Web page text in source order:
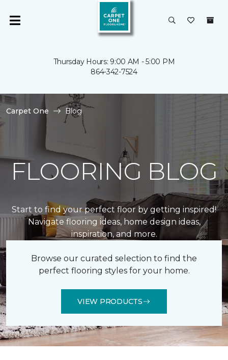
Thursday Hours: 9:00 AM - 5:00 PM
864-342-7524
Carpet One Blog
FLOORING BLOG
Start to find your perfect floor by getting inspired!
Navigate flooring ideas, home design ideas,
inspiration, and more.
Browse our curated selection to find the
perfect flooring styles for your home.
VIEW PRODUCTS